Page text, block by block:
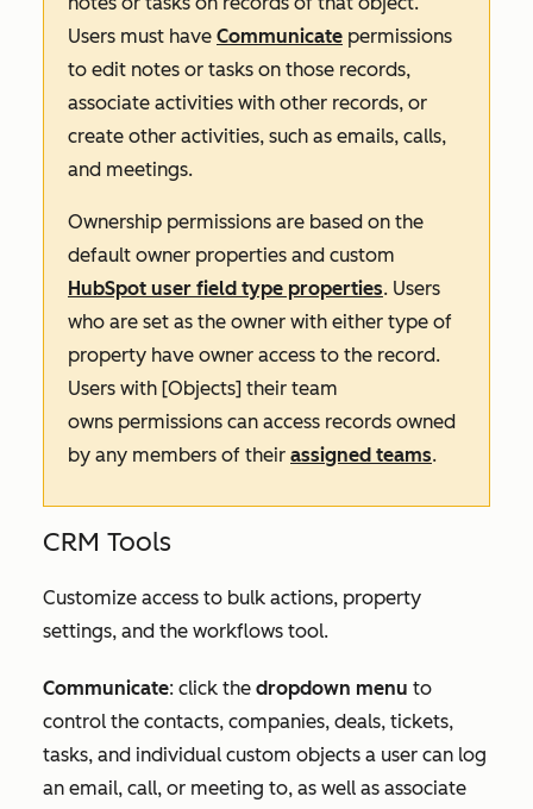
Users must have Communicate permissions
to edit notes or tasks on those records,
associate activities with other records, or
create other activities, such as emails, calls,
and meetings.
Ownership permissions are based on the
default owner properties and custom
HubSpot user field type properties. Users
who are set as the owner with either type of
property have owner access to the record.
Users with [Objects] their team
owns permissions can access records owned
by any members of their assigned teams.
CRM Tools
Customize access to bulk actions, property
settings, and the workflows tool.
Communicate: click the dropdown menu to
control the contacts, companies, deals, tickets,
tasks, and individual custom objects a user can log
an email, call, or meeting to, as well as associate